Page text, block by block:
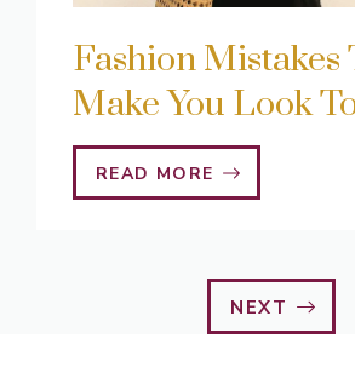
Fashion Mistakes
Make You Look
READ MORE
NEXT